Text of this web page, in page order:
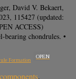
David V. Bekaert,
115427 (updated:
ACCESS)
chondrules. •
Formation
OPEN
,